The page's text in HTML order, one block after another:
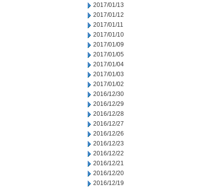
2017/01/13
2017/01/12
2017/01/11
2017/01/10
2017/01/09
2017/01/05
2017/01/04
2017/01/03
2017/01/02
2016/12/30
2016/12/29
2016/12/28
2016/12/27
2016/12/26
2016/12/23
2016/12/22
2016/12/21
2016/12/20
2016/12/19